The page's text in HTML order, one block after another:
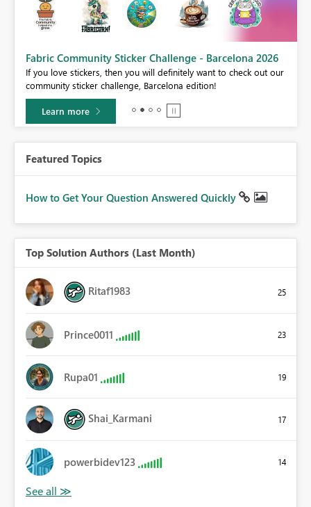
Fabric Community Sticker Challenge - Barcelona 2026
If you love stickers, then you will definitely want to check out our
community sticker challenge, Barcelona edition!
Learn more
Featured Topics
How to Get Your Question Answered Quickly
Top Solution Authors (Last Month)
Ritaf1983 25
Prince0011 23
Rupa01 19
Shai_Karmani 17
powerbidev123 14